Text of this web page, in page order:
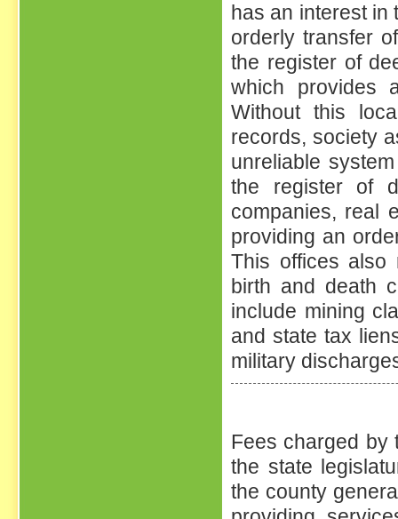
has an interest in
orderly transfer
the register of
which provides
Without this
records, society
unreliable
the register of
companies, real
providing an
This offices also
birth and death
include mining
and state tax
military
Fees charged by
the state
the county